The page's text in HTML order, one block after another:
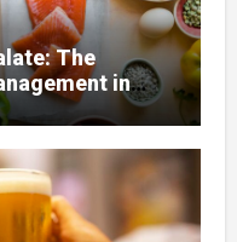
The
in